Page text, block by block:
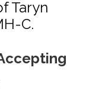
Taryn
C.